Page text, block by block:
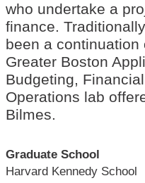
who undertake a
finance.
been a
Greater Boston
Budgeting,
Operations lab
Bilmes.
Graduate School
Harvard Kennedy School